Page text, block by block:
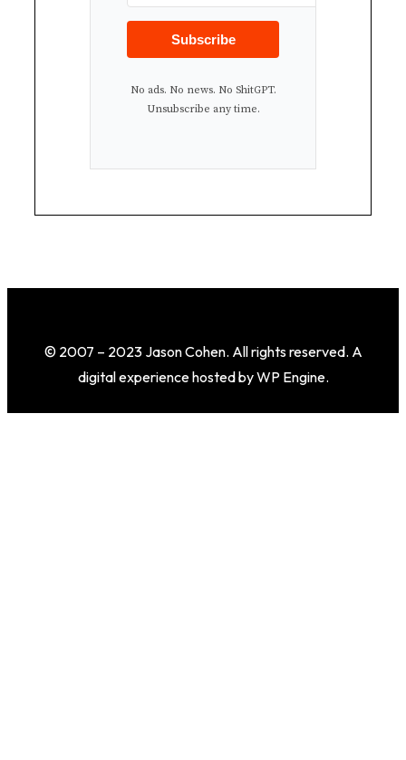
Subscribe
No ads. No news. No ShitGPT.
Unsubscribe any time.
© 2007 – 2023 Jason Cohen. All rights reserved. A
digital experience hosted by WP Engine.